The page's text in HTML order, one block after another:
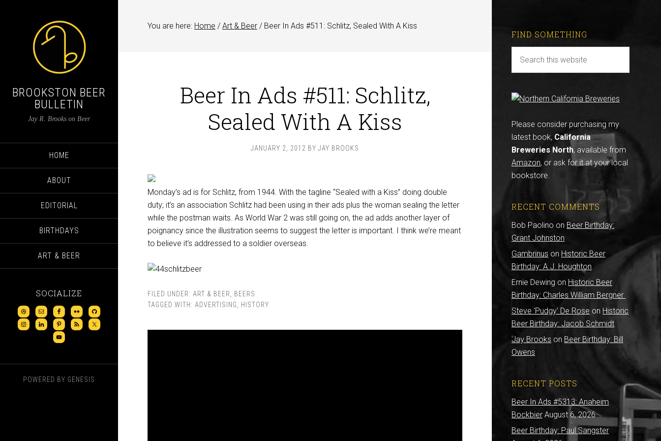
BROOKSTON BEER
BULLETIN
Jay R. Brooks on Beer
HOME
ABOUT
EDITORIAL
BIRTHDAYS
ART & BEER
SOCIALIZE
POWERED BY GENESIS
You are here: Home / Art & Beer / Beer In Ads #511: Schlitz, Sealed With A Kiss
Beer In Ads #511: Schlitz,
Sealed With A Kiss
JANUARY 2, 2012 BY JAY BROOKS
Monday’s ad is for Schlitz, from 1944. With the tagline “Sealed with a Kiss” doing double
duty; it’s an association Schlitz had been using in their ads plus the woman sealing the letter
while the postman waits. As World War 2 was still going on, the ad adds another layer of
poignancy since the illustration seems to suggest the letter is important. I think we’re meant
to believe it’s addressed to a soldier overseas.
FILED UNDER: ART & BEER
BEERS
TAGGED WITH: ADVERTISING HISTORY
FIND SOMETHING
Please consider purchasing my
latest book, California
Breweries North, available from
Amazon, or ask for it at your local
bookstore.
RECENT COMMENTS
Bob Paolino on Beer Birthday:
Grant Johnston
Gambrinus on Historic Beer
Birthday: A.J. Houghton
Ernie Dewing on Historic Beer
Birthday: Charles William Bergner
Steve 'Pudgy' De Rose on Historic
Beer Birthday: Jacob Schmidt
Jay Brooks on Beer Birthday: Bill
Owens
RECENT POSTS
Beer In Ads #5313: Anaheim
Bockbier August 6, 2026
Beer Birthday: Paul Sangster